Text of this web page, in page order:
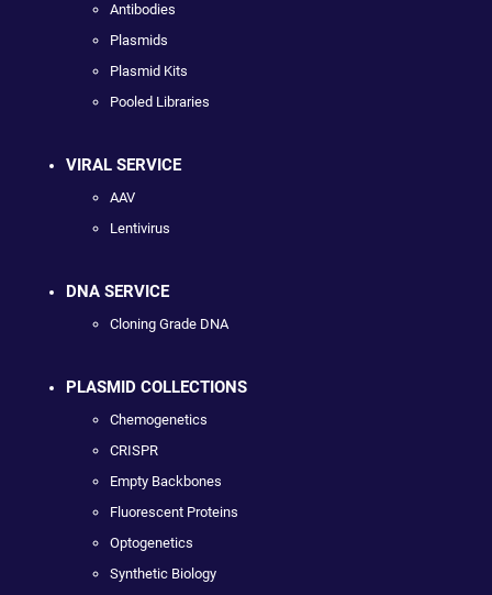
Antibodies
Plasmids
Plasmid Kits
Pooled Libraries
VIRAL SERVICE
AAV
Lentivirus
DNA SERVICE
Cloning Grade DNA
PLASMID COLLECTIONS
Chemogenetics
CRISPR
Empty Backbones
Fluorescent Proteins
Optogenetics
Synthetic Biology